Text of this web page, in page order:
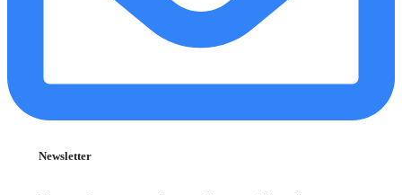
Newsletter